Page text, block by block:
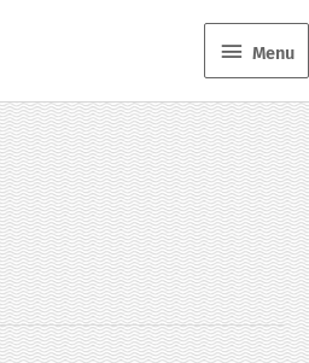
Menu
Menu